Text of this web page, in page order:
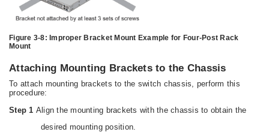
Figure 3-8: Improper Bracket Mount Example for Four-Post Rack
Mount
Attaching Mounting Brackets to the Chassis
To attach mounting brackets to the switch chassis, perform this
procedure:
Step 1 Align the mounting brackets with the chassis to obtain the
desired mounting position.